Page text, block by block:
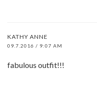
KATHY ANNE
09.7.2016 / 9:07 AM
fabulous outfit!!!